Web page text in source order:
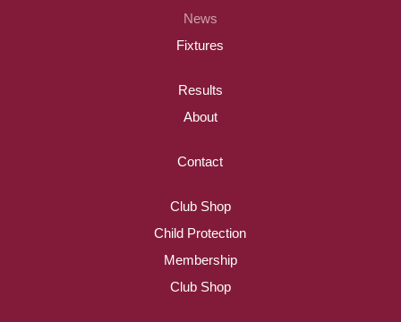
News
Fixtures
Results
About
Contact
Club Shop
Child Protection
Membership
Club Shop